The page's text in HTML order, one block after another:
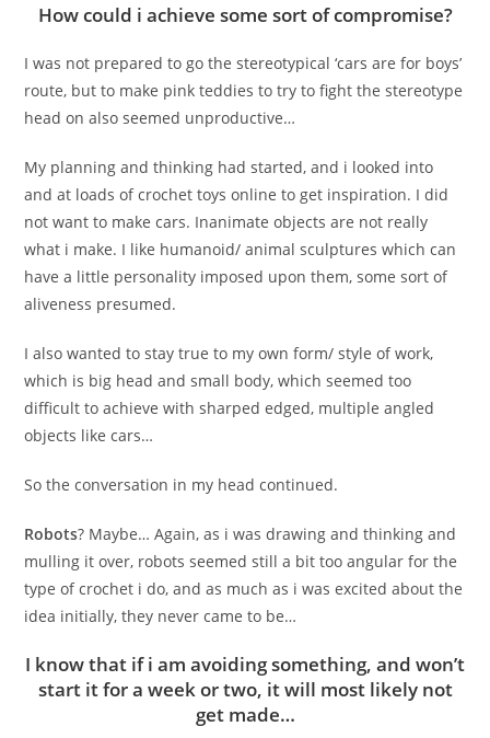
How could i achieve some sort of compromise?
I was not prepared to go the stereotypical ‘cars are for boys’
route, but to make pink teddies to try to fight the stereotype
head on also seemed unproductive…
My planning and thinking had started, and i looked into
and at loads of crochet toys online to get inspiration. I did
not want to make cars. Inanimate objects are not really
what i make. I like humanoid/ animal sculptures which can
have a little personality imposed upon them, some sort of
aliveness presumed.
I also wanted to stay true to my own form/ style of work,
which is big head and small body, which seemed too
difficult to achieve with sharped edged, multiple angled
objects like cars…
So the conversation in my head continued.
Robots? Maybe… Again, as i was drawing and thinking and
mulling it over, robots seemed still a bit too angular for the
type of crochet i do, and as much as i was excited about the
idea initially, they never came to be…
I know that if i am avoiding something, and won’t
start it for a week or two, it will most likely not
get made…